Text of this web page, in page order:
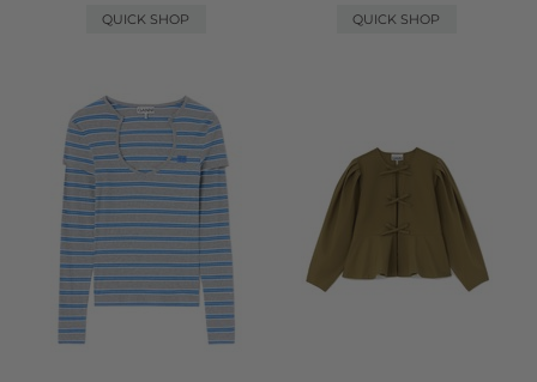
QUICK SHOP
QUICK SHOP